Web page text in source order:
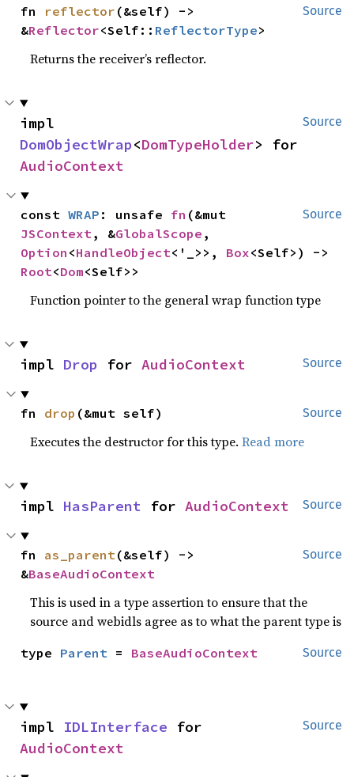
Source
fn reflector (&self) ->
&Reflector<Self:: ReflectorType>
Returns the receiver’s reflector.
Source
DomObjectWrap<DomTypeHolder
AudioContext
Source
const WRAP : unsafe fn
JSContext , &GlobalScope
Option <HandleObject<'_>>, Box
Root<Dom<Self>>
Function pointer to the general wrap function type
Source
impl Drop for AudioContext
Source
fn drop (&mut self)
Executes the destructor for this type.Read more
Source
impl HasParent for AudioContext
Source
fn as_parent (&self) ->
&BaseAudioContext
This is used in a type assertion to ensure that the
source and webidls agree as to what the parent type is
Source
type Parent = BaseAudioContext
Source
impl IDLInterface
AudioContext